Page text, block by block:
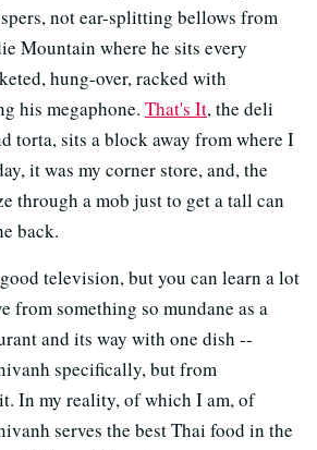
not ear-splitting bellows from
Mountain where he sits every
hung-over, racked with
his megaphone. That's It, the deli
torta, sits a block away from where I
it was my corner store, and, the
through a mob just to get a tall can
back.
television, but you can learn a lot
from something so mundane as a
and its way with one dish --
specifically, but from
In my reality, of which I am, of
serves the best Thai food in the